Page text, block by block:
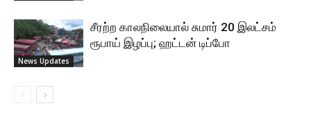
News Updates
சீரற்ற காலநிலையால் சுமார் 20 இலட்சம்
ரூபாய் இழப்பு; ஹட்டன் டிப்போ